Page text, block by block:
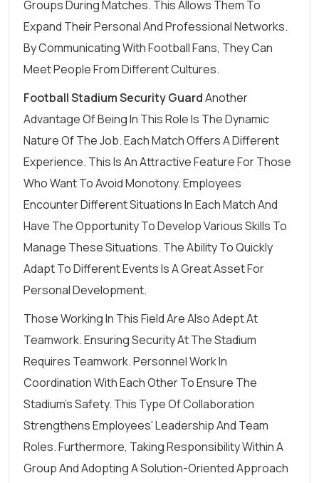
Groups During Matches. This Allows Them To
Expand Their Personal And Professional Networks.
By Communicating With Football Fans, They Can
Meet People From Different Cultures.
Football Stadium Security GuardAnother
Advantage Of Being In This Role Is The Dynamic
Nature Of The Job. Each Match Offers A Different
Experience. This Is An Attractive Feature For Those
Who Want To Avoid Monotony. Employees
Encounter Different Situations In Each Match And
Have The Opportunity To Develop Various Skills To
Manage These Situations. The Ability To Quickly
Adapt To Different Events Is A Great Asset For
Personal Development.
Those Working In This Field Are Also Adept At
Teamwork. Ensuring Security At The Stadium
Requires Teamwork. Personnel Work In
Coordination With Each Other To Ensure The
Stadium's Safety. This Type Of Collaboration
Strengthens Employees' Leadership And Team
Roles. Furthermore, Taking Responsibility Within A
Group And Adopting A Solution-Oriented Approach